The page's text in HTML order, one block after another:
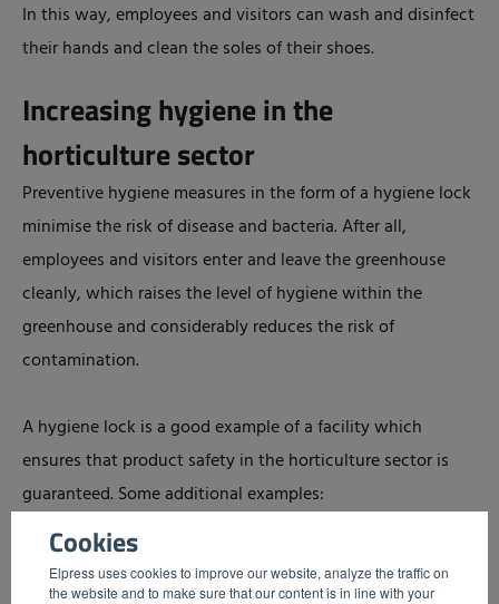
Cookies
Elpress uses cookies to improve our website, analyze the traffic on
the website and to make sure that our content is in line with your
In this way, employees and visitors can wash and disinfect
their hands and clean the soles of their shoes.
Increasing hygiene in the
horticulture sector
Preventive hygiene measures in the form of a hygiene lock
minimise the risk of disease and bacteria. After all,
employees and visitors enter and leave the greenhouse
cleanly, which raises the level of hygiene within the
greenhouse and considerably reduces the risk of
contamination.
A hygiene lock is a good example of a facility which
ensures that product safety in the horticulture sector is
guaranteed. Some additional examples:
Sole disinfection at entrances and exits of
greenhouses